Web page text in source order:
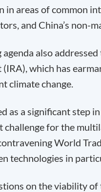
areas of common
and China’s non-
also
which has
climate change.
as a significant step
challenge for the
World
technologies in
on the viability